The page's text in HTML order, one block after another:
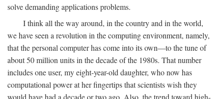
solve demanding applications problems.
I think all the way around, in the country and in the world,
we have seen a revolution in the computing environment, namely,
that the personal computer has come into its own—to the tune of
about 50 million units in the decade of the 1980s. That number
includes one user, my eight-year-old daughter, who now has
computational power at her fingertips that scientists wish they
would have had a decade or two ago. Also, the trend toward high-